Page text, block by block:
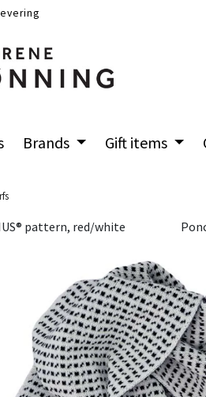
Brands Gift items
pattern, red/white